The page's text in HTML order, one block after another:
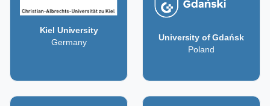
Kiel University
Germany
University of Gdańsk
Poland